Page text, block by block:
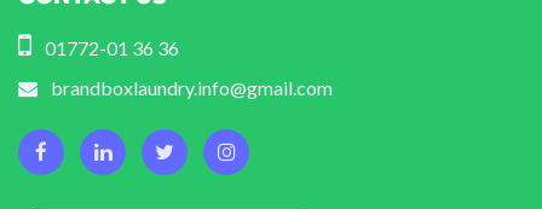
01772-01 36 36
brandboxlaundry.info@gmail.com